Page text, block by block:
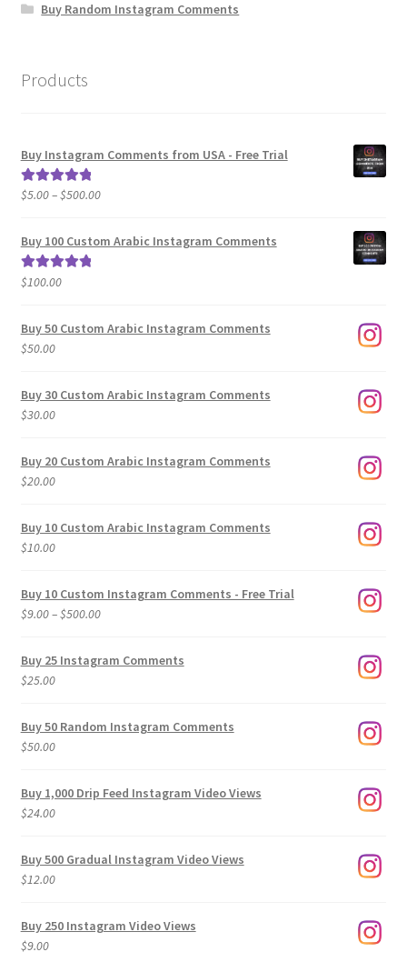
Buy Random Instagram Comments
Products
Buy Instagram Comments from USA - Free Trial
Rated5.00
$5.00–$500.00Price
$5.00
Buy 100 Custom Arabic Instagram Comments
Rated5.00
$100.00
Buy 50 Custom Arabic Instagram Comments
$50.00
Buy 30 Custom Arabic Instagram Comments
$30.00
Buy 20 Custom Arabic Instagram Comments
$20.00
Buy 10 Custom Arabic Instagram Comments
$10.00
Buy 10 Custom Instagram Comments - Free Trial
$9.00–$500.00Price
$9.00
Buy 25 Instagram Comments
$25.00
Buy 50 Random Instagram Comments
$50.00
Buy 1,000 Drip Feed Instagram Video Views
$24.00
Buy 500 Gradual Instagram Video Views
$12.00
Buy 250 Instagram Video Views
$9.00